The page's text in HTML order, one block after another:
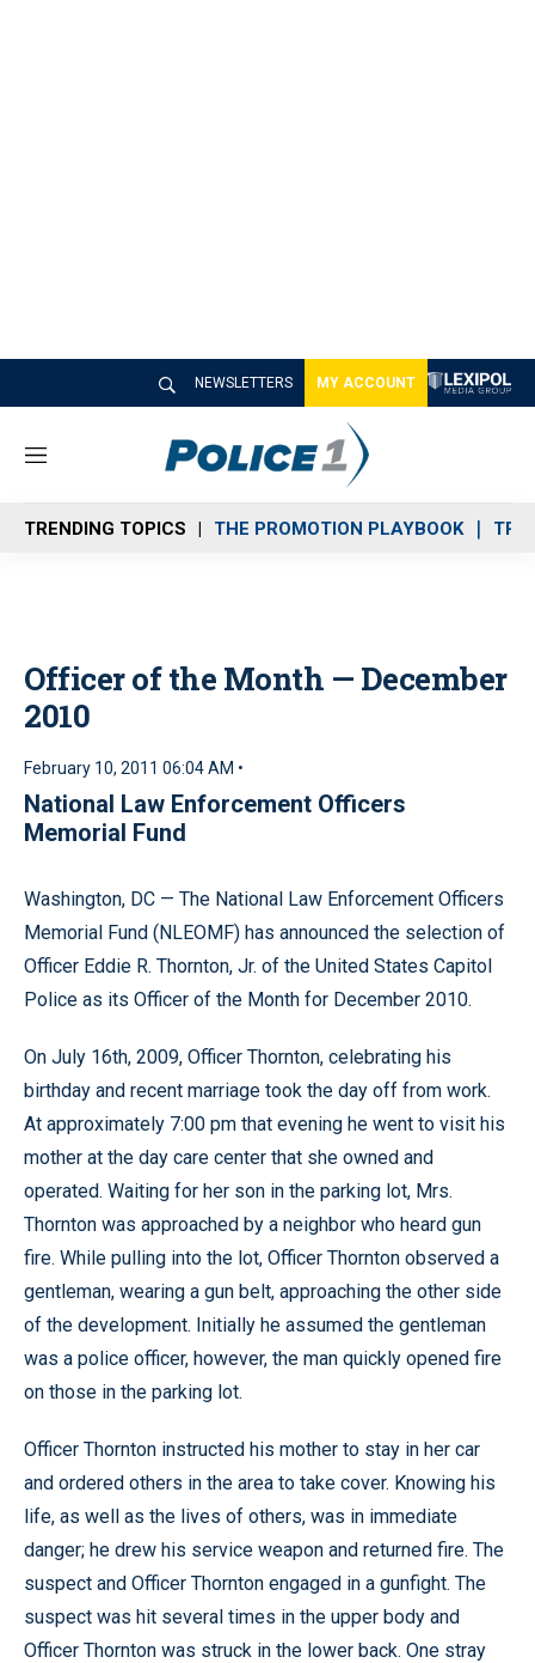
NEWSLETTERS MY ACCOUNT
M
n
u
TRENDING TOPICS THE PROMOTION PLAYBOOK
Officer of the Month — December
2010
February 10, 2011 06:04 AM •
National Law Enforcement Officers
Memorial Fund
Washington, DC — The National Law Enforcement Officers
Memorial Fund (NLEOMF) has announced the selection of
Officer Eddie R. Thornton, Jr. of the United States Capitol
Police as its Officer of the Month for December 2010.
On July 16th, 2009, Officer Thornton, celebrating his
birthday and recent marriage took the day off from work.
At approximately 7:00 pm that evening he went to visit his
mother at the day care center that she owned and
operated. Waiting for her son in the parking lot, Mrs.
Thornton was approached by a neighbor who heard gun
fire. While pulling into the lot, Officer Thornton observed a
gentleman, wearing a gun belt, approaching the other side
of the development. Initially he assumed the gentleman
was a police officer, however, the man quickly opened fire
on those in the parking lot.
Officer Thornton instructed his mother to stay in her car
and ordered others in the area to take cover. Knowing his
life, as well as the lives of others, was in immediate
danger; he drew his service weapon and returned fire. The
suspect and Officer Thornton engaged in a gunfight. The
suspect was hit several times in the upper body and
Officer Thornton was struck in the lower back. One stray